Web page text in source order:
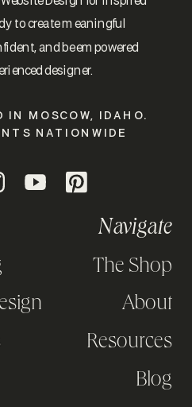
to create meaningful
and be empowered
designer.
The Shop
About
Resources
Blog
Navigate
IN MOSCOW, IDAHO.
NATIONWIDE